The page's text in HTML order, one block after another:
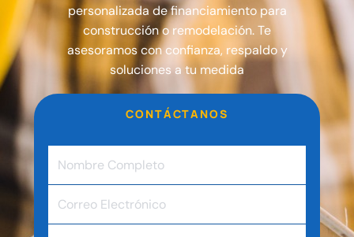
personalizada de financiamiento para
construcción o remodelación. Te
asesoramos con confianza, respaldo y
soluciones a tu medida
CONTÁCTANOS